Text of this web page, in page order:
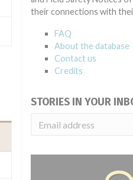
their connections with
FAQ
About the database
Contact us
Credits
STORIES IN YOUR